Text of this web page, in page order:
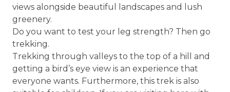
views alongside beautiful landscapes and lush
greenery.
Do you want to test your leg strength? Then go
trekking.
Trekking through valleys to the top of a hill and
getting a bird’s eye view is an experience that
everyone wants. Furthermore, this trek is also